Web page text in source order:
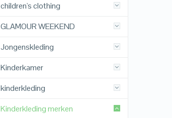
children's clothing
GLAMOUR WEEKEND
Jongenskleding
Kinderkamer
kinderkleding
Kinderkleding merken